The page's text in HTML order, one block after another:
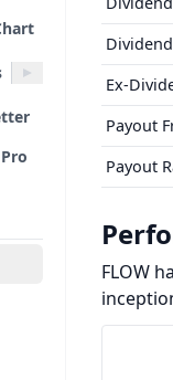
Ex-
Payout
Payout
FLOW